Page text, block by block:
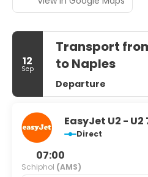
12
Sep
Transport
to Naples
Departure
EasyJet U2 - U2
Direct
07:00
Schiphol (AMS)